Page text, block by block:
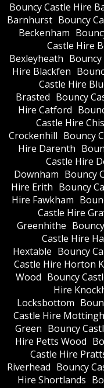
Bouncy Castle Hire
Barnhurst Bouncy
Beckenham
Castle Hire
Bexleyheath
Hire Blackfen
Castle Hire
Brasted Bouncy
Hire Catford
Castle Hire
Crockenhill Bouncy
Hire Darenth
Castle Hire
Downham Bouncy
Hire Erith Bouncy
Hire Fawkham
Castle Hire
Greenhithe
Castle Hire
Hextable Bouncy
Castle Hire Horton
Wood Bouncy
Hire
Locksbottom
Castle Hire
Green Bouncy
Hire Petts Wood
Castle Hire
Riverhead Bouncy
Hire Shortlands